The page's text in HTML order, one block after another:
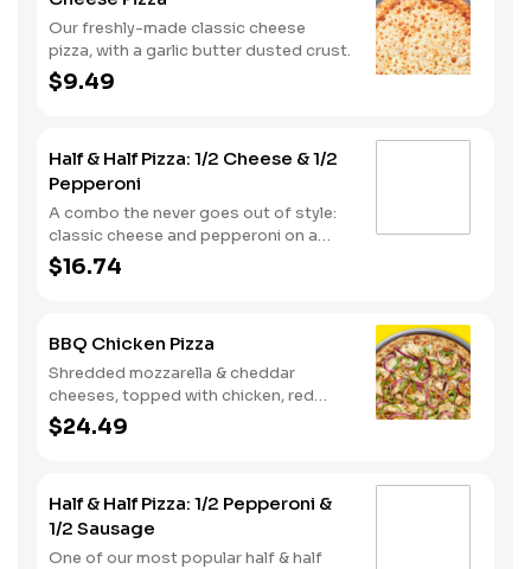
Our freshly-made classic cheese
pizza, with a garlic butter dusted crust.
$9.49
Half & Half Pizza: 1/2 Cheese & 1/2
Pepperoni
A combo the never goes out of style:
classic cheese and pepperoni on a
garlic butter dusted crust
$16.74
BBQ Chicken Pizza
Shredded mozzarella & cheddar
cheeses, topped with chicken, red
onions and green pepper on a BBQ
sauce base. - This one's for the big
$24.49
Half & Half Pizza: 1/2 Pepperoni &
1/2 Sausage
One of our most popular half & half